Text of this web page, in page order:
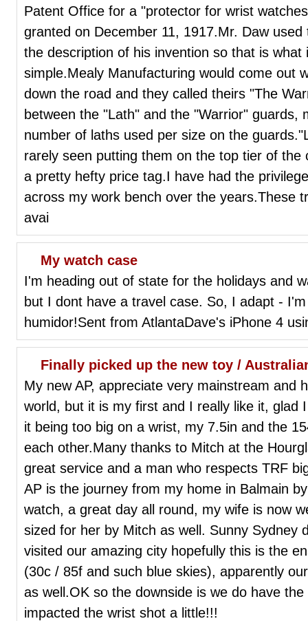
Patent Office for a "protector for wrist
granted on December 11, 1917.Mr. Daw
the description of his invention so that is what
simple.Mealy Manufacturing would come out
down the road and they called theirs "The
between the "Lath" and the "Warrior" guards,
number of laths used per size on the
rarely seen putting them on the top tier of the
a pretty hefty price tag.I have had the
across my work bench over the years.These
avai
My watch case
I'm heading out of state for the holidays and
but I dont have a travel case. So, I adapt -
humidor!Sent from AtlantaDave's iPhone 4
Finally picked up the new toy /
My new AP, appreciate very mainstream and
world, but it is my first and I really like it, glad
it being too big on a wrist, my 7.5in and the
each other.Many thanks to Mitch at the
great service and a man who respects TRF
AP is the journey from my home in Balmain
watch, a great day all round, my wife is now
sized for her by Mitch as well. Sunny Sydney
visited our amazing city hopefully this is the
(30c / 85f and such blue skies), apparently
as well.OK so the downside is we do have
impacted the wrist shot a little!!!